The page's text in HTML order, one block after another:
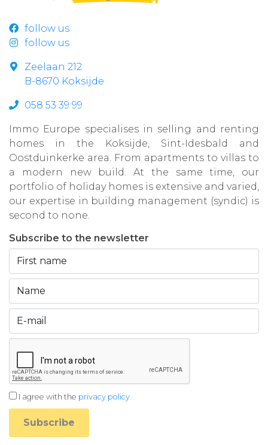
follow us
follow us
Zeelaan 212
B-8670 Koksijde
058 53 39 99
Immo Europe specialises in selling and renting
homes in the Koksijde, Sint-Idesbald and
Oostduinkerke area. From apartments to villas to
a modern new build. At the same time, our
portfolio of holiday homes is extensive and varied,
our expertise in building management (syndic) is
second to none.
Subscribe to the newsletter
I agree with the privacy policy
Subscribe